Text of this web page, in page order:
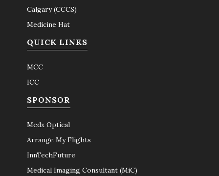
Calgary (CCCS)
Medicine Hat
QUICK LINKS
MCC
ICC
SPONSOR
Medx Optical
Arrange My Flights
InnTechFuture
Medical Imaging Consultant (MiC)